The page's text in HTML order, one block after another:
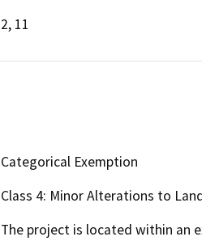
2, 11
Categorical Exemption
Class 4: Minor Alterations to
The project is located within an